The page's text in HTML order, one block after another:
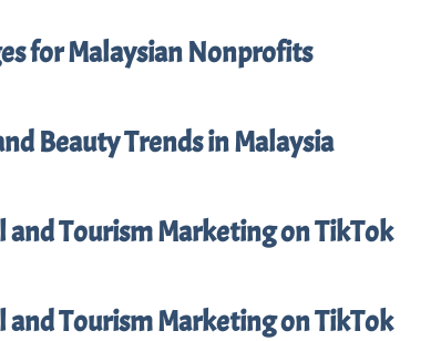
for Malaysian Nonprofits
Beauty Trends in Malaysia
and Tourism Marketing on TikTok
and Tourism Marketing on TikTok